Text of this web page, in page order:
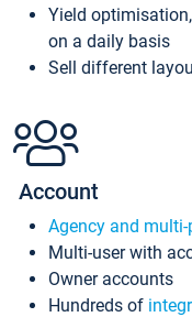
Yield
on a daily basis
Sell different
Account
Agency and
Multi-user with
Owner accounts
Hundreds of